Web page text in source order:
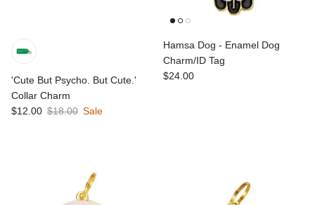
'Cute But Psycho. But Cute.'
Collar Charm
Sale price
$12.00 Regular price
$18.00 Sale
Hamsa Dog - Enamel Dog
Charm/ID Tag
Regular price
$24.00